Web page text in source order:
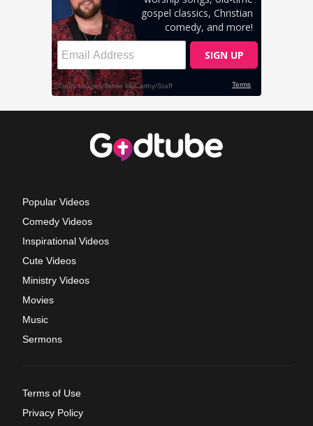
Popular Videos
Comedy Videos
Inspirational Videos
Cute Videos
Ministry Videos
Movies
Music
Sermons
Terms of Use
Privacy Policy